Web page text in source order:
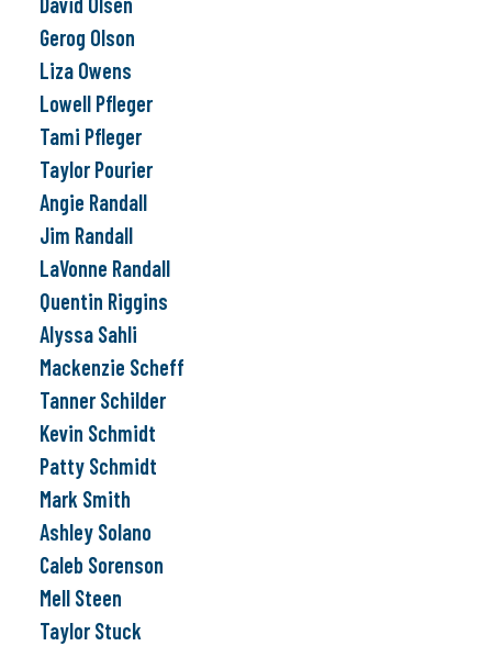
Gerog Olson
Liza Owens
Lowell Pfleger
Tami Pfleger
Taylor Pourier
Angie Randall
Jim Randall
LaVonne Randall
Quentin Riggins
Alyssa Sahli
Mackenzie Scheff
Tanner Schilder
Kevin Schmidt
Patty Schmidt
Mark Smith
Ashley Solano
Caleb Sorenson
Mell Steen
Taylor Stuck